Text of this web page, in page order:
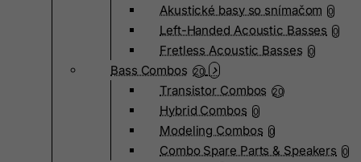
Akustické basy so snímačom 0
Left-Handed Acoustic Basses 0
Fretless Acoustic Basses 0
Bass Combos 20
Transistor Combos 20
Hybrid Combos 0
Modeling Combos 0
Combo Spare Parts & Speakers 0